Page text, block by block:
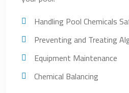
Handling Pool Chemicals
Preventing and Treating
Equipment Maintenance
Chemical Balancing